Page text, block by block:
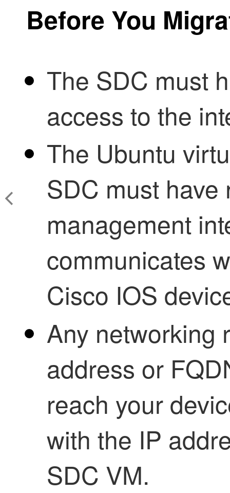
Before You
The SDC must
access to the
The Ubuntu
SDC must have
management
communicates
Cisco IOS
Any networking
address or
reach your
with the IP
SDC VM.